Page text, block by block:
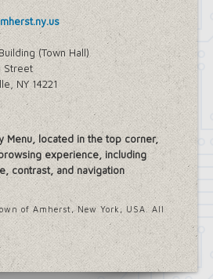
(Town Hall)
Street
NY 14221
Menu, located in the top corner,
experience, including
contrast, and navigation
of Amherst, New York, USA. All